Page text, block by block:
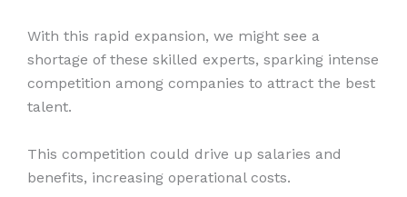
With this rapid expansion, we might see a
shortage of these skilled experts, sparking intense
competition among companies to attract the best
talent.
This competition could drive up salaries and
benefits, increasing operational costs.